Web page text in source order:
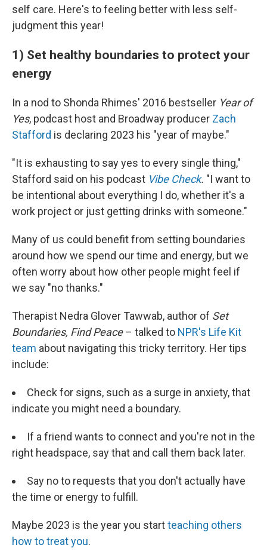
self care. Here's to feeling better with less self-
judgment this year!
1) Set healthy boundaries to protect your
energy
In a nod to Shonda Rhimes' 2016 bestseller Year of
Yes, podcast host and Broadway producer Zach
Stafford is declaring 2023 his "year of maybe."
"It is exhausting to say yes to every single thing,"
Stafford said on his podcast Vibe Check. "I want to
be intentional about everything I do, whether it's a
work project or just getting drinks with someone."
Many of us could benefit from setting boundaries
around how we spend our time and energy, but we
often worry about how other people might feel if
we say "no thanks."
Therapist Nedra Glover Tawwab, author of Set
Boundaries, Find Peace– talked to NPR's Life Kit
team about navigating this tricky territory. Her tips
include:
Check for signs, such as a surge in anxiety, that
indicate you might need a boundary.
If a friend wants to connect and you're not in the
right headspace, say that and call them back later.
Say no to requests that you don't actually have
the time or energy to fulfill.
Maybe 2023 is the year you startteaching others
how to treat you.